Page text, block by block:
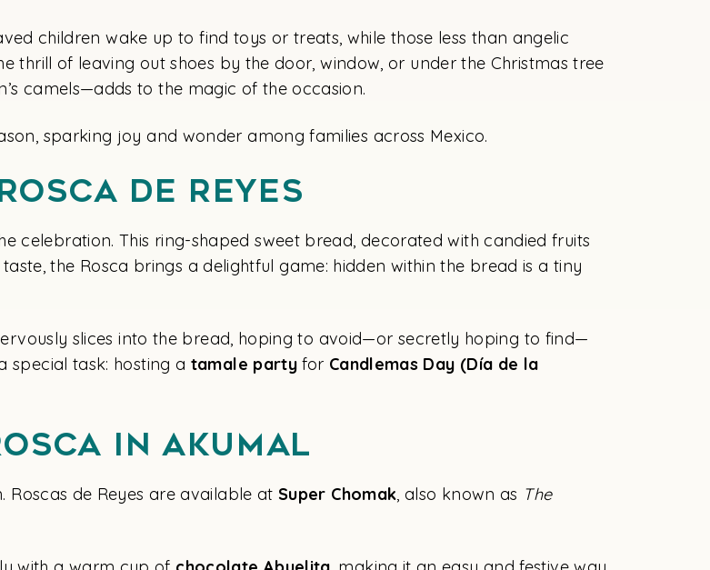
children wake up to find toys or treats, while those less than angelic
thrill of leaving out shoes by the door, window, or under the Christmas tree
camels—adds to the magic of the occasion.
sparking joy and wonder among families across Mexico.
de Reyes
celebration. This ring-shaped sweet bread, decorated with candied fruits
the Rosca brings a delightful game: hidden within the bread is a tiny
slices into the bread, hoping to avoid—or secretly hoping to find—
special task: hosting a tamale party for Candlemas Day (Día de la
in Akumal
Roscas de Reyes are available at Super Chomak, also known as The